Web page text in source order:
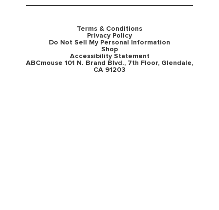
Terms & Conditions
Privacy Policy
Do Not Sell My Personal Information
Shop
Accessibility Statement
ABCmouse 101 N. Brand Blvd., 7th Floor, Glendale,
CA 91203